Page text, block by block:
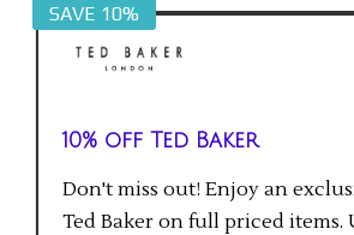
SAVE 10%
10% off Ted Baker
Don't miss out! Enjoy an
Ted Baker on full priced items.